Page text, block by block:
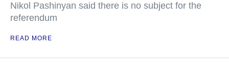
Nikol Pashinyan said there is no subject for the
referendum
READ MORE